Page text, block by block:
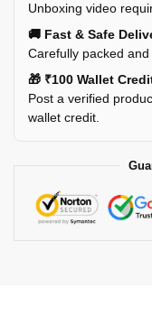
Unboxing video
🚚 Fast & Safe
Carefully packed
🎁 ₹100 Wallet
Post a verified
wallet credit.